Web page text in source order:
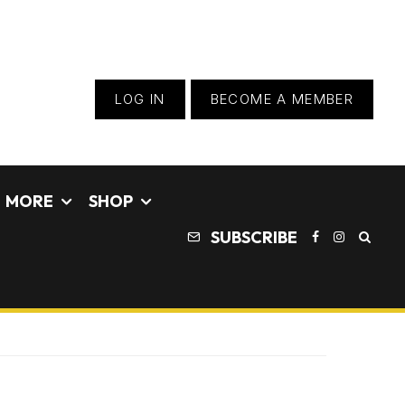
LOG IN BECOME A MEMBER
MORE
SHOP
SUBSCRIBE